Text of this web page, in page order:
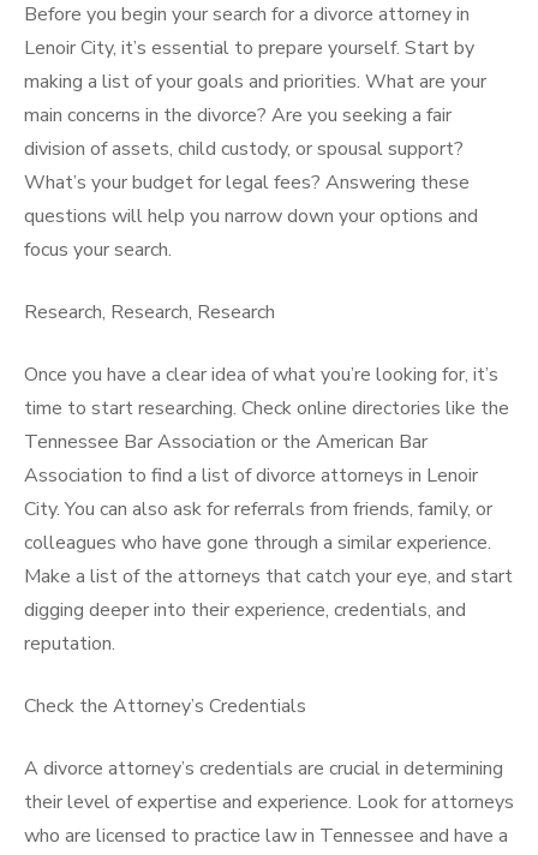
Before you begin your search for a divorce attorney in
Lenoir City, it’s essential to prepare yourself. Start by
making a list of your goals and priorities. What are your
main concerns in the divorce? Are you seeking a fair
division of assets, child custody, or spousal support?
What’s your budget for legal fees? Answering these
questions will help you narrow down your options and
focus your search.
Research, Research, Research
Once you have a clear idea of what you’re looking for, it’s
time to start researching. Check online directories like the
Tennessee Bar Association or the American Bar
Association to find a list of divorce attorneys in Lenoir
City. You can also ask for referrals from friends, family, or
colleagues who have gone through a similar experience.
Make a list of the attorneys that catch your eye, and start
digging deeper into their experience, credentials, and
reputation.
Check the Attorney’s Credentials
A divorce attorney’s credentials are crucial in determining
their level of expertise and experience. Look for attorneys
who are licensed to practice law in Tennessee and have a